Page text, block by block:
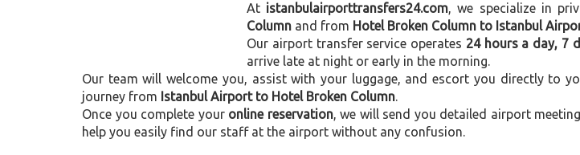
At istanbulairporttransfers24.com, we specialize in
Column and from Hotel Broken Column to Istanbul
Our airport transfer service operates 24 hours a day, 7
arrive late at night or early in the morning.
Our team will welcome you, assist with your luggage, and escort you directly to
journey from Istanbul Airport to Hotel Broken Column.
Once you complete your online reservation, we will send you detailed airport
help you easily find our staff at the airport without any confusion.